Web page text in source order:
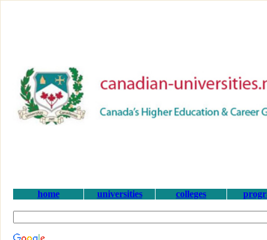
home universities colleges